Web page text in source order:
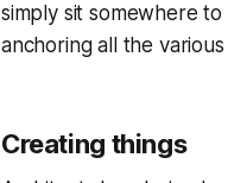
simply sit somewhere
anchoring all the
Creating things